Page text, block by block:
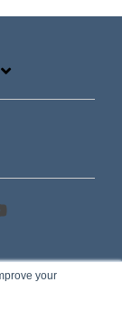
your